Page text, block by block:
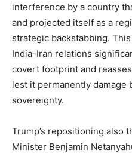
interference by a country
and projected itself as a
strategic backstabbing.
India-Iran relations
covert footprint and
lest it permanently damage
sovereignty.
Trump’s repositioning also
Minister Benjamin